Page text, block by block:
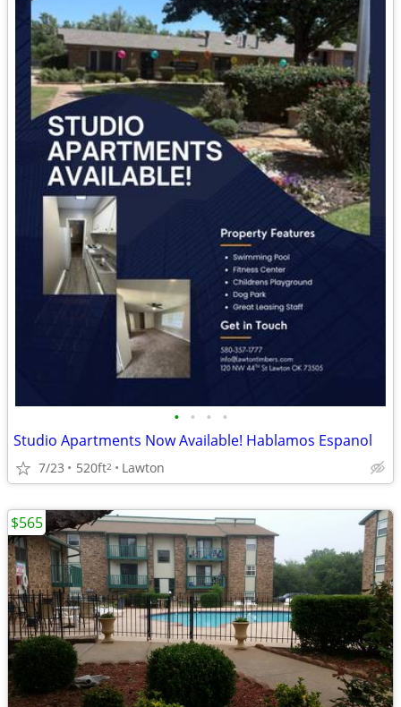
• • • •
Studio Apartments Now Available! Hablamos Espanol
7/23 520ft2 Lawton
$565